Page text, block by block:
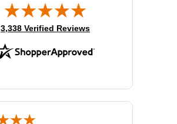
(opens in new tab)
3,338 Verified Reviews